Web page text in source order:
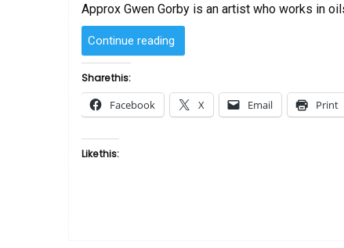
Approx Gwen Gorby is an artist who works in
Continue reading
Man
Gwen
Gorby”
Share this:
Facebook X Email Print
Like this: